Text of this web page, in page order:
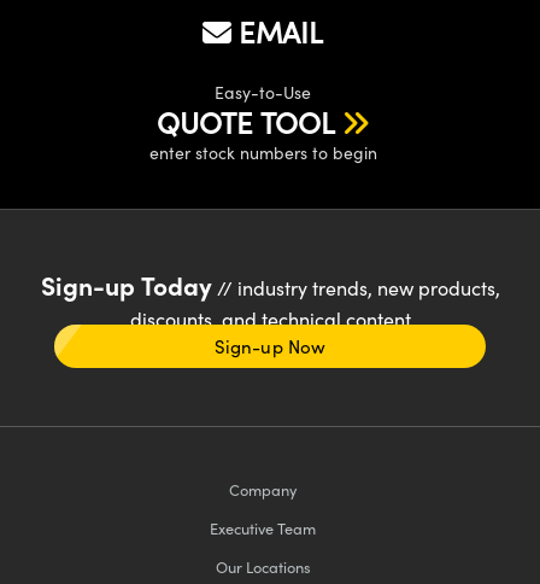
EMAIL
Easy-to-Use
QUOTE TOOL
enter stock numbers to begin
Sign-up Today// industry trends, new products,
discounts, and technical content
Sign-up Now
Company
Executive Team
Our Locations